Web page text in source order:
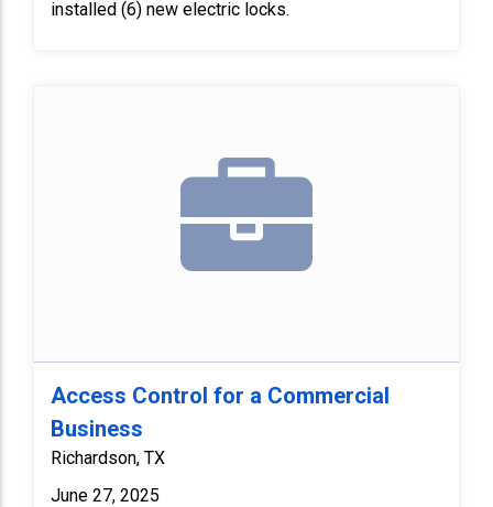
installed (6) new electric locks.
Access Control for a Commercial
Business
Richardson, TX
June 27, 2025